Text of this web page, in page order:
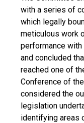
with a series of
which legally
meticulous work
performance
and concluded
reached one of
Conference of
considered the
legislation
identifying areas